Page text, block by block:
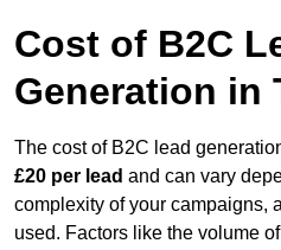
Cost of B2C
Generation in
The cost of B2C lead
£20 per lead and can vary
complexity of your campaigns,
used. Factors like the volume